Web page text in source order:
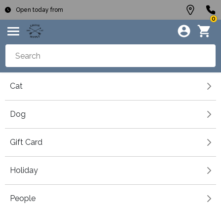
Open today from
0
Cat
Dog
Gift Card
Holiday
People